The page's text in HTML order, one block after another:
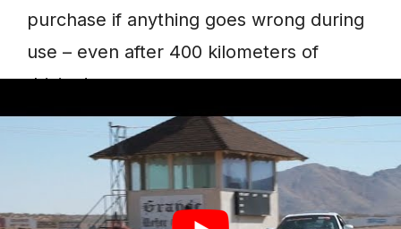
purchase if anything goes wrong during
use – even after 400 kilometers of
driving!
The Accelera PHI 2 is a high-
performance, all-season tire that offers